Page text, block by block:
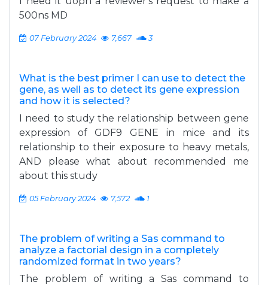
500ns MD
07 February 2024 7,667 3
What is the best primer I can use to detect the
gene, as well as to detect its gene expression
and how it is selected?
I need to study the relationship between gene
expression of GDF9 GENE in mice and its
relationship to their exposure to heavy metals,
AND please what about recommended me
about this study
05 February 2024 7,572 1
The problem of writing a Sas command to
analyze a factorial design in a completely
randomized format in two years?
The problem of writing a Sas command to